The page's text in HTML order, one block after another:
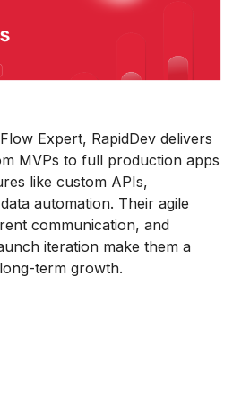
Expert, RapidDev delivers
MVPs to full production apps
like custom APIs,
automation. Their agile
communication, and
iteration make them a
term growth.